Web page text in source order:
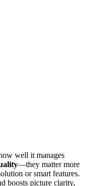
well it manages
—they matter more
or smart features.
boosts picture clarity,